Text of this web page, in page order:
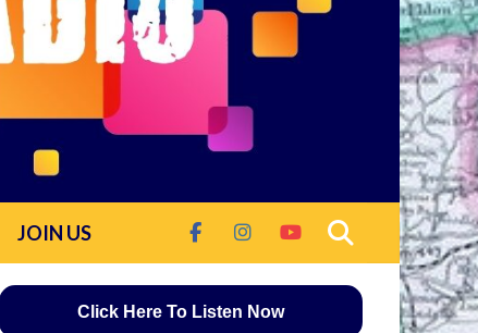
JOIN US
Click Here To Listen Now